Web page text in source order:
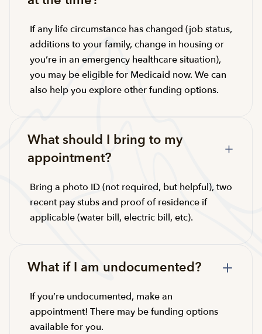
If any life circumstance has changed (job status,
additions to your family, change in housing or
you’re in an emergency healthcare situation),
you may be eligible for Medicaid now. We can
also help you explore other funding options.
What should I bring to my
appointment?
Bring a photo ID (not required, but helpful), two
recent pay stubs and proof of residence if
applicable (water bill, electric bill, etc).
What if I am undocumented?
If you’re undocumented, make an
appointment! There may be funding options
available for you.